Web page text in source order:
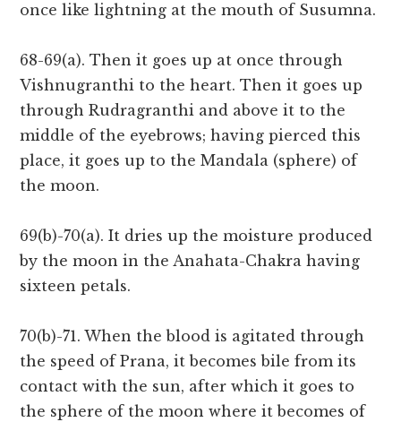
once like lightning at the mouth of Susumna.
68-69(a). Then it goes up at once through
Vishnugranthi to the heart. Then it goes up
through Rudragranthi and above it to the
middle of the eyebrows; having pierced this
place, it goes up to the Mandala (sphere) of
the moon.
69(b)-70(a). It dries up the moisture produced
by the moon in the Anahata-Chakra having
sixteen petals.
70(b)-71. When the blood is agitated through
the speed of Prana, it becomes bile from its
contact with the sun, after which it goes to
the sphere of the moon where it becomes of